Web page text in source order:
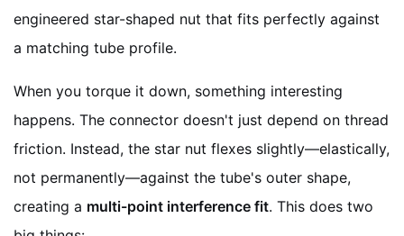
engineered star-shaped nut that fits perfectly against
a matching tube profile.
When you torque it down, something interesting
happens. The connector doesn't just depend on thread
friction. Instead, the star nut flexes slightly—elastically,
not permanently—against the tube's outer shape,
creating a multi-point interference fit. This does two